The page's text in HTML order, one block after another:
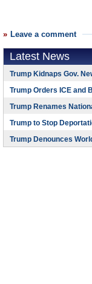
Leave a comment
Latest News
Trump Kidnaps Gov.
Trump Orders ICE and
Trump Renames
Trump to Stop
Trump Denounces